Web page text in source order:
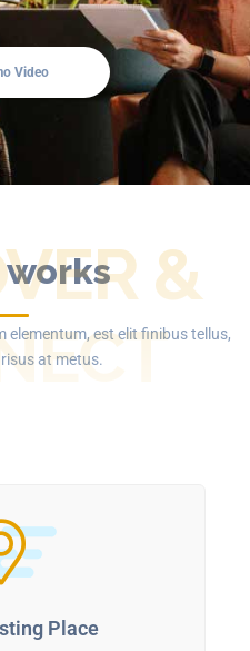
Video
works
&
est elit finibus tellus,
at metus.
Place